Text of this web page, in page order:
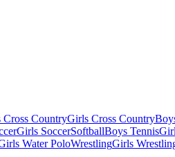
Cross CountryGirls Cross Country
Girls SoccerSoftballBoys Tennis
Water PoloWrestlingGirls